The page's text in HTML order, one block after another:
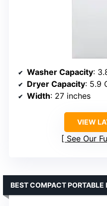
Washer Capacity:
Dryer Capacity: 5.9
Width: 27 inches
VIEW
See Our
BEST COMPACT PORTABLE